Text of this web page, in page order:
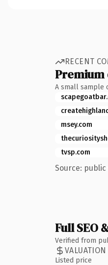
RECENT
Premium
A small sample
msey.com
tvsp.com
Source:
Full SEO
Verified from
VALUATION
Listed price